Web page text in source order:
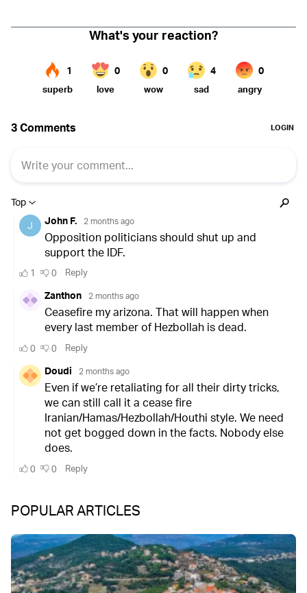
POPULAR ARTICLES